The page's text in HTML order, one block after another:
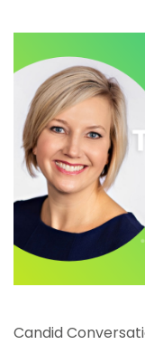
Candid